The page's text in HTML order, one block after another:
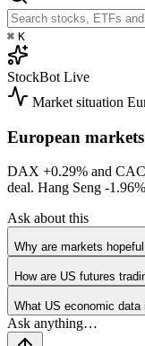
⌘ K
StockBot Live
Market situation
European markets
DAX +0.29% and
deal. Hang Seng -1.96%
Ask about this
Why are markets
How are US futures
What US economic